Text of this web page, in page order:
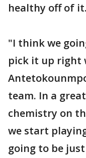
healthy off of it.
"I think we
pick it up right
team. In a
chemistry on
we start
going to be